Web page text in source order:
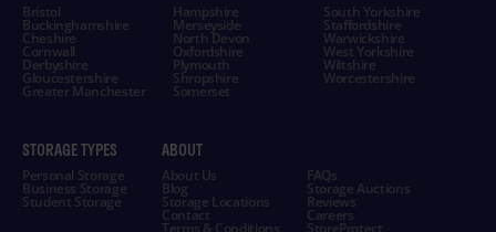
Bristol
Buckinghamshire
Cheshire
Cornwall
Derbyshire
Gloucestershire
Greater Manchester
Hampshire
Merseyside
North Devon
Oxfordshire
Plymouth
Shropshire
Somerset
South Yorkshire
Staffordshire
Warwickshire
West Yorkshire
Wiltshire
Worcestershire
STORAGE TYPES
Personal Storage
Business Storage
Student Storage
ABOUT
About Us FAQs
Blog Storage Auctions
Storage Locations Reviews
Contact Careers
Terms & Conditions StoreProtect